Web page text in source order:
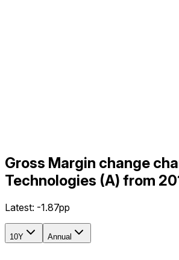
Gross Margin change
Technologies (A) from
Latest: -1.87pp
10Y Annual